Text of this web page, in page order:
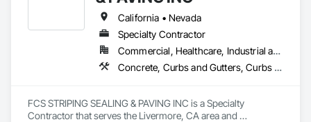
landscape while enhancing its beauty
California • Nevada
Specialty Contractor
Commercial, Healthcare, Industrial and Energy
Concrete, Curbs and Gutters, Curbs Gutters Sidewalks and Driveways, Paving and Surfacing, Paving Specialties
FCS STRIPING SEALING & PAVING INC is a Specialty
Contractor that serves the Livermore, CA area and